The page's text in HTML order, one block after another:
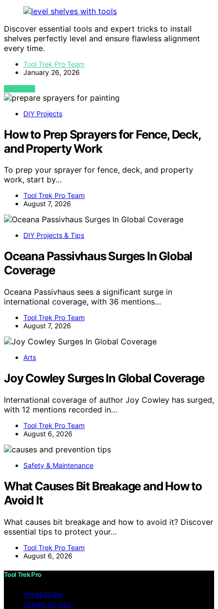
Discover essential tools and expert tricks to install
shelves perfectly level and ensure flawless alignment
every time.
Tool Trek Pro Team
January 26, 2026
VIEW POST
DIY Projects
How to Prep Sprayers for Fence, Deck,
and Property Work
To prep your sprayer for fence, deck, and property
work, start by…
Tool Trek Pro Team
August 7, 2026
DIY Projects & Tips
Oceana Passivhaus Surges In Global
Coverage
Oceana Passivhaus sees a significant surge in
international coverage, with 36 mentions…
Tool Trek Pro Team
August 7, 2026
Arts
Joy Cowley Surges In Global Coverage
International coverage of author Joy Cowley has surged,
with 12 mentions recorded in…
Tool Trek Pro Team
August 6, 2026
Safety & Maintenance
What Causes Bit Breakage and How to
Avoid It
What causes bit breakage and how to avoid it? Discover
essential tips to protect your…
Tool Trek Pro Team
August 6, 2026
Tool Trek Pro
IMPRESSUM
TERMS OF USE